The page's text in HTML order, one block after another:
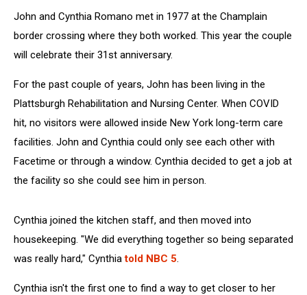
John and Cynthia Romano met in 1977 at the Champlain
border crossing where they both worked. This year the couple
will celebrate their 31st anniversary.
For the past couple of years, John has been living in the
Plattsburgh Rehabilitation and Nursing Center. When COVID
hit, no visitors were allowed inside New York long-term care
facilities. John and Cynthia could only see each other with
Facetime or through a window. Cynthia decided to get a job at
the facility so she could see him in person.
Cynthia joined the kitchen staff, and then moved into
housekeeping. "We did everything together so being separated
was really hard," Cynthiatold NBC 5.
Cynthia isn't the first one to find a way to get closer to her